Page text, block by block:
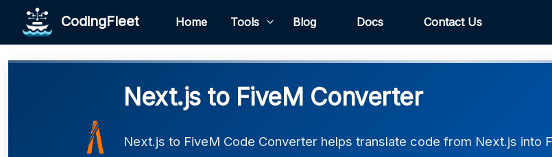
CodingFleet Home Tools Blog Docs Contact Us
Next.js to FiveM Converter
Next.js to FiveM Code Converter helps translate code from Next.js into